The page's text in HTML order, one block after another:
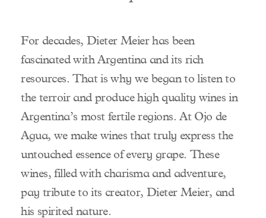
OJO DE IBIZA
Spirits
Vineyards
Winery
Winemaker
Team
Distribution
Visit Us
Contact Us
Natural Farming
Team
Distribution
Contact Us
For decades, Dieter Meier has been
fascinated with Argentina and its rich
resources. That is why we began to listen to
the terroir and produce high quality wines in
Argentina’s most fertile regions. At Ojo de
Agua, we make wines that truly express the
untouched essence of every grape. These
wines, filled with charisma and adventure,
pay tribute to its creator, Dieter Meier, and
his spirited nature.